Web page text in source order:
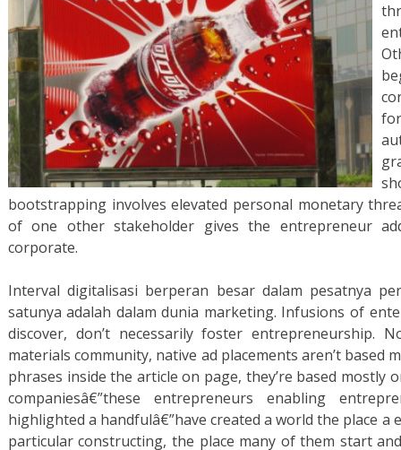
bootstrapping involves elevated personal monetary
of one other stakeholder gives the entrepreneur
corporate.
Interval digitalisasi berperan besar dalam pesatnya
satunya adalah dalam dunia marketing. Infusions of
discover, don’t necessarily foster entrepreneurship.
materials community, native ad placements aren’t based
phrases inside the article on page, they’re based mostly
companiesâ€”these entrepreneurs enabling
highlighted a handfulâ€”have created a world the place
particular constructing, the place many of them start